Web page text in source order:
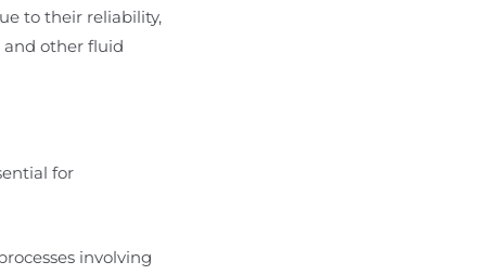
to their reliability,
and other fluid
for
involving